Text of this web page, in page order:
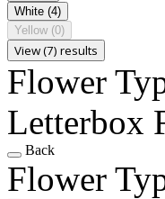
White (4)
Yellow (0)
View (7) results
Flower
Letterbox
Back
Flower